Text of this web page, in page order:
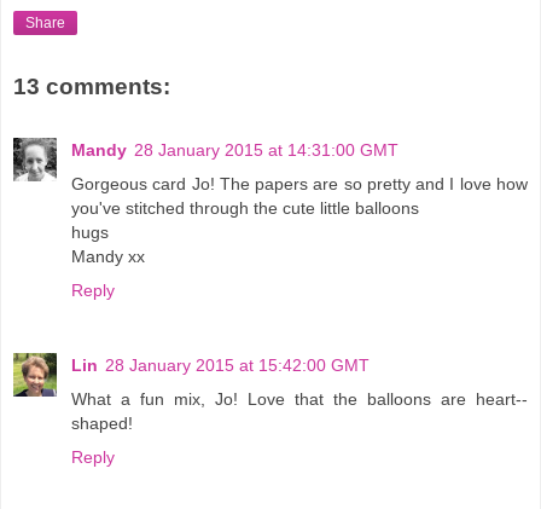
Share
13 comments:
Mandy 28 January 2015 at 14:31:00 GMT
Gorgeous card Jo! The papers are so pretty and I love how
you've stitched through the cute little balloons
hugs
Mandy xx
Reply
Lin 28 January 2015 at 15:42:00 GMT
What a fun mix, Jo! Love that the balloons are heart--
shaped!
Reply